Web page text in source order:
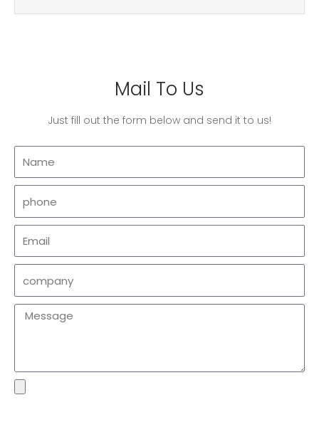
Mail To Us
Just fill out the form below and send it to us!
Message
file